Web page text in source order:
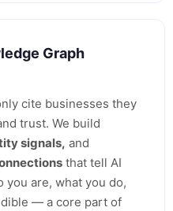
Graph
cite businesses they
trust. We build
signals, and
that tell AI
you are, what you do,
— a core part of